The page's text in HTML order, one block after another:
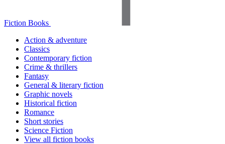
Fiction Books
Action & adventure
Classics
Contemporary fiction
Crime & thrillers
Fantasy
General & literary fiction
Graphic novels
Historical fiction
Romance
Short stories
Science Fiction
View all fiction books